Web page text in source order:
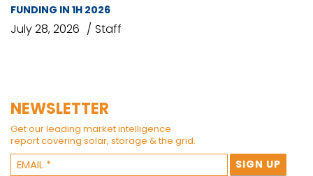
FUNDING IN 1H 2026
July 28, 2026 Staff
NEWSLETTER
Get our leading market intelligence
report covering solar, storage & the grid.